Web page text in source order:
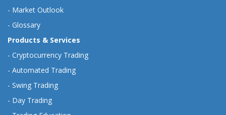
- Market Outlook
- Glossary
Products & Services
- Cryptocurrency Trading
- Automated Trading
- Swing Trading
- Day Trading